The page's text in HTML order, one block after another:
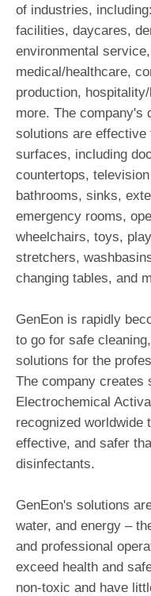
of industries,
facilities, daycares,
environmental
medical/healthcare,
production,
more. The company's
solutions are effective
surfaces, including
countertops,
bathrooms, sinks,
emergency rooms,
wheelchairs, toys,
stretchers,
changing tables, and
GenEon is rapidly
to go for safe
solutions for the
The company creates
Electrochemical
recognized worldwide
effective, and safer
disinfectants.
GenEon's solutions
water, and energy –
and professional
exceed health and
non-toxic and have